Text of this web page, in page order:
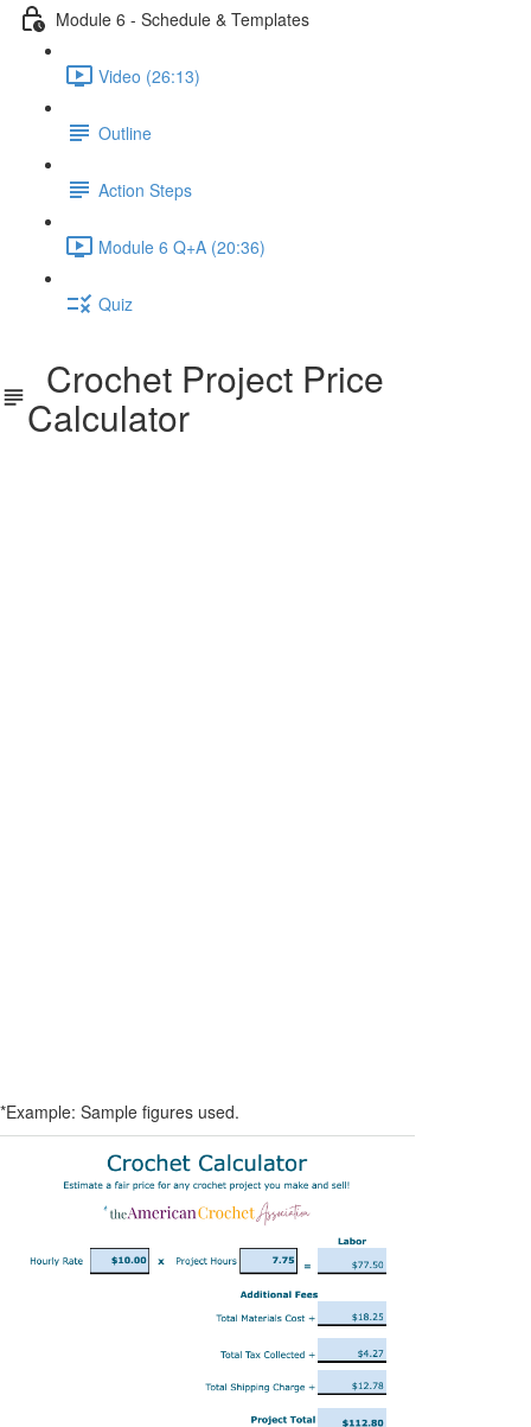
Module 6 - Schedule & Templates
Video (26:13)
Outline
Action Steps
Module 6 Q+A (20:36)
Quiz
Crochet Project Price
Calculator
*Example: Sample figures used.